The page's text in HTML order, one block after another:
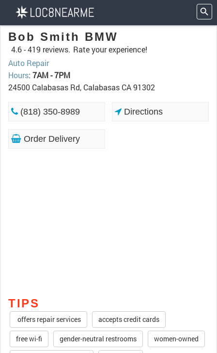
Bob Smith BMW
4.6 -419 reviews. Rate your experience!
Auto Repair
Hours: 7AM - 7PM
24500 Calabasas Rd, Calabasas CA 91302
(818) 350-8989 Directions
Order Delivery
TIPS
offers repair services accepts credit cards
free wi-fi gender-neutral restrooms women-owned